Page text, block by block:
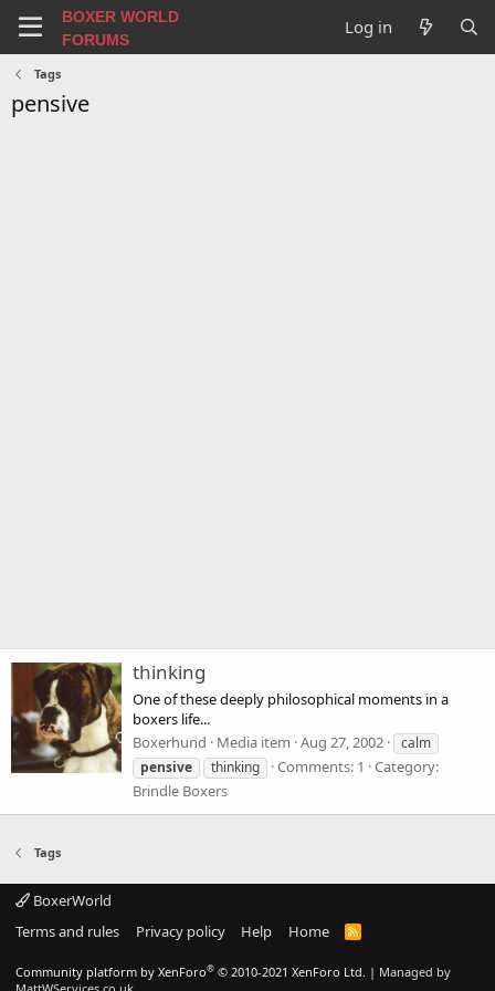
BOXER WORLD
FORUMS
Log in
Tags
pensive
thinking
One of these deeply philosophical moments in a
boxers life...
Boxerhund
Media item Aug 27, 2002
calm
pensive
thinking Comments: 1
Category:
Brindle Boxers
Tags
BoxerWorld
Terms and rules
Privacy policy Help Home
R
S
Community platform by XenForo® © 2010-2021 XenForo Ltd. | Managed by